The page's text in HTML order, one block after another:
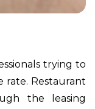
trying to
rate. Restaurant
the leasing